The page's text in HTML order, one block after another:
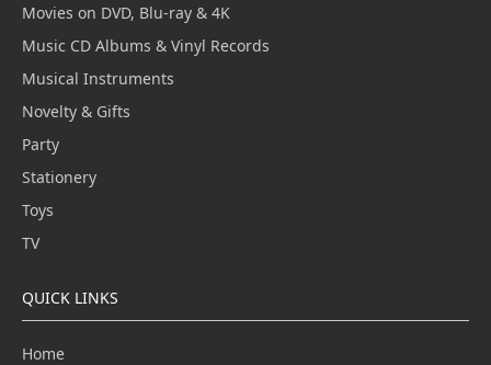
Movies on DVD, Blu-ray & 4K
Music CD Albums & Vinyl Records
Musical Instruments
Novelty & Gifts
Party
Stationery
Toys
TV
QUICK LINKS
Home